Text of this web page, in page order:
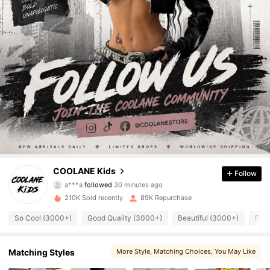
COOLANE Kids
13K Followers
a***afollowed30 minutes ago
b***8 is browsing
4.88
13K Followers
Follow
210K Sold recently 89K Repurchase
So Cool (3000+) Good Quality (3000+) Beautiful (3000+) Fit
Matching Styles More Style, Matching Choices, You May Like